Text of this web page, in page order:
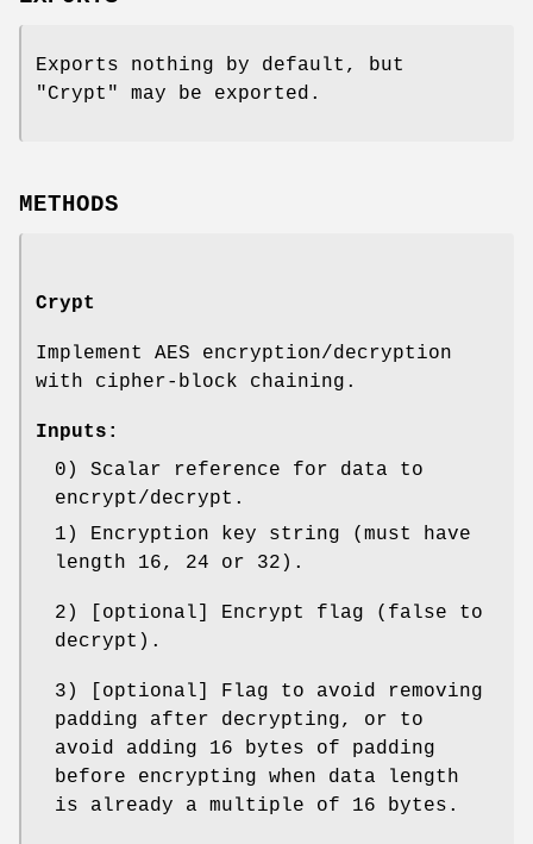
Exports nothing by default, but
"Crypt" may be exported.
METHODS
Crypt
Implement AES encryption/decryption
with cipher-block chaining.
Inputs:
0) Scalar reference for data to
encrypt/decrypt.
1) Encryption key string (must have
length 16, 24 or 32).
2) [optional] Encrypt flag (false to
decrypt).
3) [optional] Flag to avoid removing
padding after decrypting, or to
avoid adding 16 bytes of padding
before encrypting when data length
is already a multiple of 16 bytes.